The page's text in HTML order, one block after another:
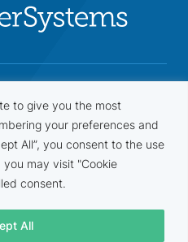
to give you the most
your preferences and
All”, you consent to the use
may visit "Cookie
consent.
All
and penetration
third-party company.